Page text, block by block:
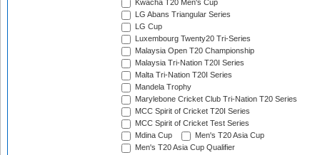
Kwacha T20 Men's Cup
LG Abans Triangular Series
LG Cup
Luxembourg Twenty20 Tri-Series
Malaysia Open T20 Championship
Malaysia Tri-Nation T20I Series
Malta Tri-Nation T20I Series
Mandela Trophy
Marylebone Cricket Club Tri-Nation T20 Series
MCC Spirit of Cricket T20I Series
MCC Spirit of Cricket Test Series
Mdina Cup
Men's T20 Asia Cup
Men's T20 Asia Cup Qualifier